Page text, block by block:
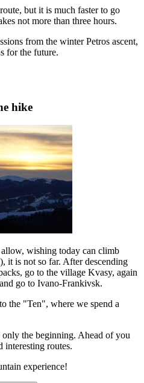
but it is much faster to go
not more than three hours.
from the winter Petros ascent,
for the future.
hike
wishing today can climb
it is not so far. After descending
go to the village Kvasy, again
go to Ivano-Frankivsk.
the "Ten", where we spend a
the beginning. Ahead of you
interesting routes.
experience!